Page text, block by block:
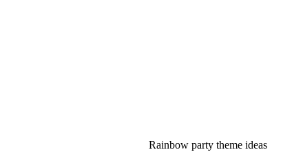
Rainbow party theme ideas